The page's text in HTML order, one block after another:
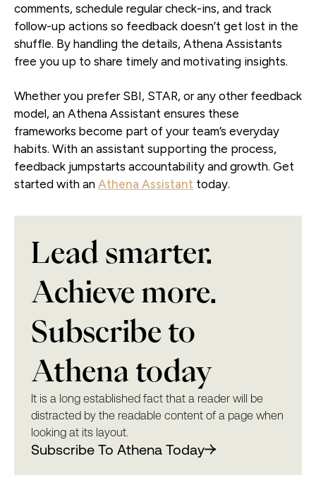
comments, schedule regular check-ins, and track
follow-up actions so feedback doesn’t get lost in the
shuffle. By handling the details, Athena Assistants
free you up to share timely and motivating insights.
Whether you prefer SBI, STAR, or any other feedback
model, an Athena Assistant ensures these
frameworks become part of your team’s everyday
habits. With an assistant supporting the process,
feedback jumpstarts accountability and growth. Get
started with an Athena Assistant today.
Lead smarter.
Achieve more.
Subscribe to
Athena today
It is a long established fact that a reader will be
distracted by the readable content of a page when
looking at its layout.
Subscribe To Athena Today